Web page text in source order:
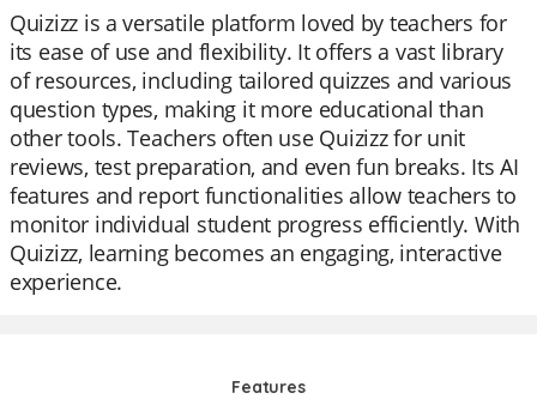
Quizizz is a versatile platform loved by teachers for
its ease of use and flexibility. It offers a vast library
of resources, including tailored quizzes and various
question types, making it more educational than
other tools. Teachers often use Quizizz for unit
reviews, test preparation, and even fun breaks. Its AI
features and report functionalities allow teachers to
monitor individual student progress efficiently. With
Quizizz, learning becomes an engaging, interactive
experience.
Features